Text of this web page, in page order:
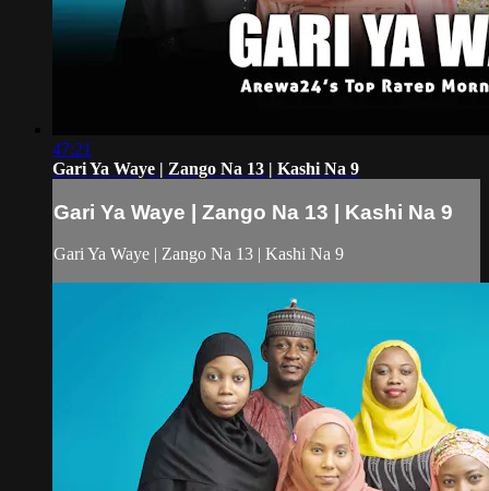
47:21
Gari Ya Waye | Zango Na 13 | Kashi Na 9
Gari Ya Waye | Zango Na 13 | Kashi Na 9
Gari Ya Waye | Zango Na 13 | Kashi Na 9